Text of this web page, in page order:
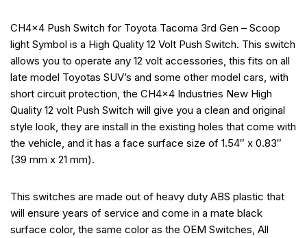
CH4x4 Push Switch for Toyota Tacoma 3rd Gen – Scoop
light Symbol is a High Quality 12 Volt Push Switch. This switch
allows you to operate any 12 volt accessories, this fits on all
late model Toyotas SUV’s and some other model cars, with
short circuit protection, the CH4x4 Industries New High
Quality 12 volt Push Switch will give you a clean and original
style look, they are install in the existing holes that come with
the vehicle, and it has a face surface size of 1.54″ x 0.83″
(39 mm x 21 mm).
This switches are made out of heavy duty ABS plastic that
will ensure years of service and come in a mate black
surface color, the same color as the OEM Switches, All